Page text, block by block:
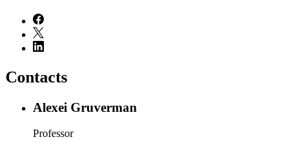
Contacts
Alexei Gruverman
Professor